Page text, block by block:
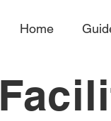
Home